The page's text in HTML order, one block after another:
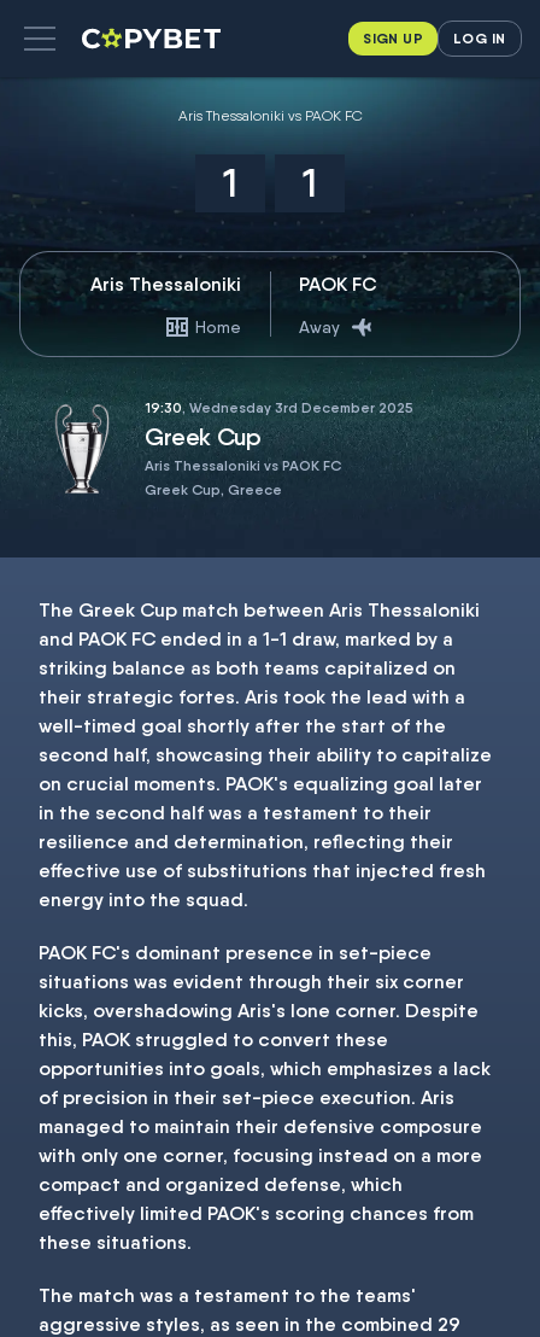
SIGN UP LOG IN
Aris Thessaloniki vs PAOK FC
1 1
Aris Thessaloniki
Home
PAOK FC
Away
19:30, Wednesday 3rd December 2025
Greek Cup
Aris Thessaloniki vs PAOK FC
Greek Cup, Greece
The Greek Cup match between Aris Thessaloniki
and PAOK FC ended in a 1-1 draw, marked by a
striking balance as both teams capitalized on
their strategic fortes. Aris took the lead with a
well-timed goal shortly after the start of the
second half, showcasing their ability to capitalize
on crucial moments. PAOK's equalizing goal later
in the second half was a testament to their
resilience and determination, reflecting their
effective use of substitutions that injected fresh
energy into the squad.
PAOK FC's dominant presence in set-piece
situations was evident through their six corner
kicks, overshadowing Aris's lone corner. Despite
this, PAOK struggled to convert these
opportunities into goals, which emphasizes a lack
of precision in their set-piece execution. Aris
managed to maintain their defensive composure
with only one corner, focusing instead on a more
compact and organized defense, which
effectively limited PAOK's scoring chances from
these situations.
The match was a testament to the teams'
aggressive styles, as seen in the combined 29